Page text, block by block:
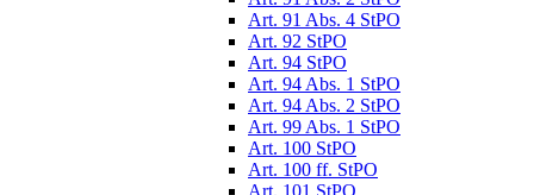
Art. 91 Abs. 4 StPO
Art. 92 StPO
Art. 94 StPO
Art. 94 Abs. 1 StPO
Art. 94 Abs. 2 StPO
Art. 99 Abs. 1 StPO
Art. 100 StPO
Art. 100 ff. StPO
Art. 101 StPO